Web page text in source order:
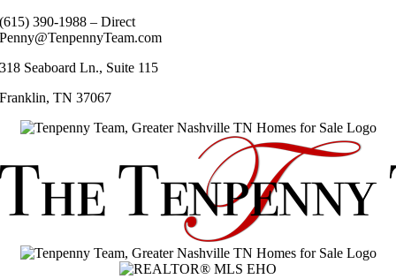
(615) 390-1988 – Direct
Penny@TenpennyTeam.com
318 Seaboard Ln., Suite 115
Franklin, TN 37067